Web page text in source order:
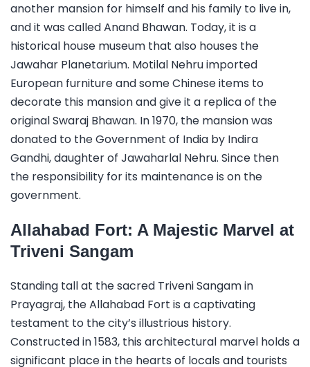
another mansion for himself and his family to live in,
and it was called Anand Bhawan. Today, it is a
historical house museum that also houses the
Jawahar Planetarium. Motilal Nehru imported
European furniture and some Chinese items to
decorate this mansion and give it a replica of the
original Swaraj Bhawan. In 1970, the mansion was
donated to the Government of India by Indira
Gandhi, daughter of Jawaharlal Nehru. Since then
the responsibility for its maintenance is on the
government.
Allahabad Fort: A Majestic Marvel at
Triveni Sangam
Standing tall at the sacred Triveni Sangam in
Prayagraj, the Allahabad Fort is a captivating
testament to the city’s illustrious history.
Constructed in 1583, this architectural marvel holds a
significant place in the hearts of locals and tourists